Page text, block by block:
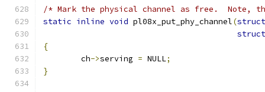
/* Mark the physical channel as free.  Note,
static inline void pl08x_put_phy_channel(struct
struct
{
	ch
->serving = NULL;
}